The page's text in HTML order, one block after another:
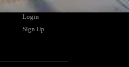
Login
Sign Up